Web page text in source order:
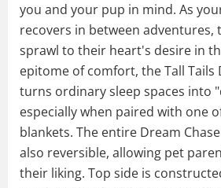
you and your pup in mind. As
recovers in between adventures,
sprawl to their heart's desire in
epitome of comfort, the Tall Tails
turns ordinary sleep spaces into
especially when paired with one
blankets. The entire Dream
also reversible, allowing pet
their liking. Top side is